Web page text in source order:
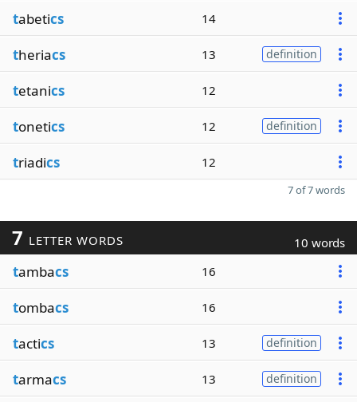
tabetics 14
theriacs 13 definition
tetanics 12
tonetics 12 definition
triadics 12
7 of 7 words
7 LETTER WORDS 10 words
tambacs 16
tombacs 16
tactics 13 definition
tarmacs 13 definition